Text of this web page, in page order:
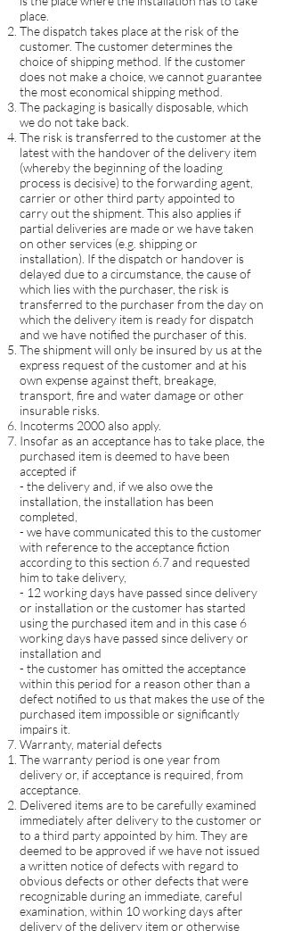
place.
The dispatch takes place at the risk of the
customer. The customer determines the
choice of shipping method. If the customer
does not make a choice, we cannot guarantee
the most economical shipping method.
The packaging is basically disposable, which
we do not take back.
The risk is transferred to the customer at the
latest with the handover of the delivery item
(whereby the beginning of the loading
process is decisive) to the forwarding agent,
carrier or other third party appointed to
carry out the shipment. This also applies if
partial deliveries are made or we have taken
on other services (e.g. shipping or
installation). If the dispatch or handover is
delayed due to a circumstance, the cause of
which lies with the purchaser, the risk is
transferred to the purchaser from the day on
which the delivery item is ready for dispatch
and we have notified the purchaser of this.
The shipment will only be insured by us at the
express request of the customer and at his
own expense against theft, breakage,
transport, fire and water damage or other
insurable risks.
Incoterms 2000 also apply.
Insofar as an acceptance has to take place, the
purchased item is deemed to have been
accepted if
- the delivery and, if we also owe the
installation, the installation has been
completed,
- we have communicated this to the customer
with reference to the acceptance fiction
according to this section 6.7 and requested
him to take delivery,
- 12 working days have passed since delivery
or installation or the customer has started
using the purchased item and in this case 6
working days have passed since delivery or
installation and
- the customer has omitted the acceptance
within this period for a reason other than a
defect notified to us that makes the use of the
purchased item impossible or significantly
impairs it.
Warranty, material defects
The warranty period is one year from
delivery or, if acceptance is required, from
acceptance.
Delivered items are to be carefully examined
immediately after delivery to the customer or
to a third party appointed by him. They are
deemed to be approved if we have not issued
a written notice of defects with regard to
obvious defects or other defects that were
recognizable during an immediate, careful
examination, within 10 working days after
delivery of the delivery item or otherwise